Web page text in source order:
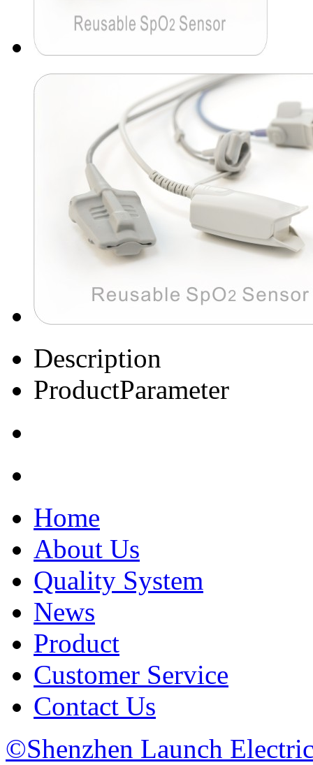
Description
ProductParameter
Home
About Us
Quality System
News
Product
Customer Service
Contact Us
©Shenzhen Launch